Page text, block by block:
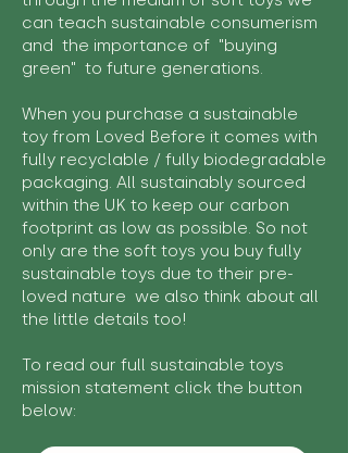
can teach sustainable consumerism
and the importance of "buying
green" to future generations.
When you purchase a sustainable
toy from Loved Before it comes with
fully recyclable / fully biodegradable
packaging. All sustainably sourced
within the UK to keep our carbon
footprint as low as possible. So not
only are the soft toys you buy fully
sustainable toys due to their pre-
loved nature we also think about all
the little details too!
To read our full sustainable toys
mission statement click the button
below: